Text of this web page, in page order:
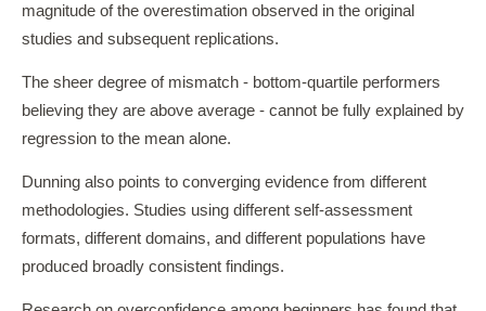
magnitude of the overestimation observed in the original
studies and subsequent replications.
The sheer degree of mismatch - bottom-quartile performers
believing they are above average - cannot be fully explained by
regression to the mean alone.
Dunning also points to converging evidence from different
methodologies. Studies using different self-assessment
formats, different domains, and different populations have
produced broadly consistent findings.